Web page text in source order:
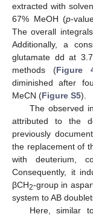
extracted with
67% MeOH (p-
The overall
Additionally, a
glutamate dd at
methods (Figure
diminished after
MeCN (Figure S5).
The observed
attributed to the
previously
the replacement of
with deuterium,
Consequently, it
βCH2-group in
system to AB
Here, similar